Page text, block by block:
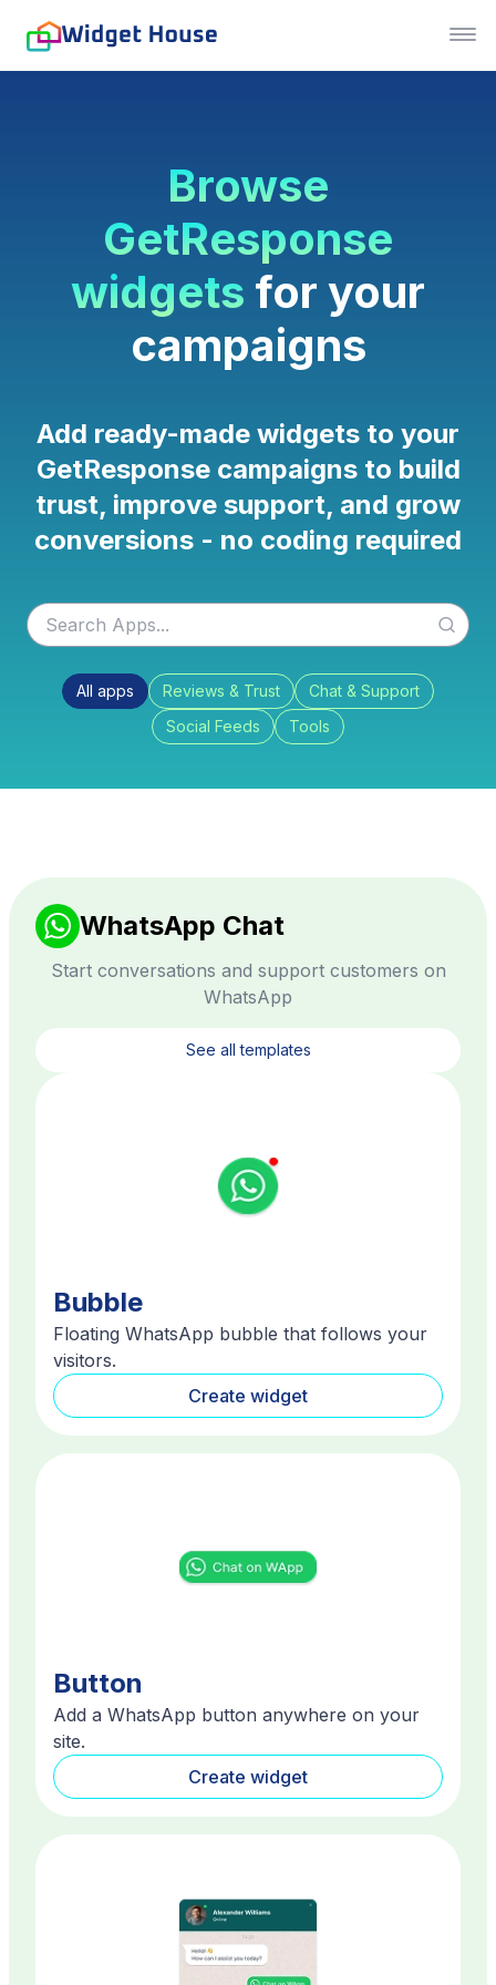
Browse
GetResponse
widgets for your
campaigns
Add ready-made widgets to your
GetResponse campaigns to build
trust, improve support, and grow
conversions - no coding required
All apps Reviews & Trust
Chat & Support
Social Feeds
Tools
WhatsApp Chat
Start conversations and support customers on
WhatsApp
See all templates
Bubble
Floating WhatsApp bubble that follows your
visitors.
Create widget
Button
Add a WhatsApp button anywhere on your
site.
Create widget